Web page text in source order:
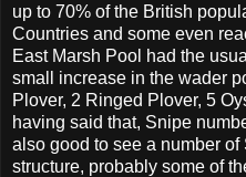
up to 70% of the British
Countries and some even
East Marsh Pool had the
small increase in the wader
Plover, 2 Ringed Plover, 5
having said that, Snipe
also good to see a number
structure, probably some of